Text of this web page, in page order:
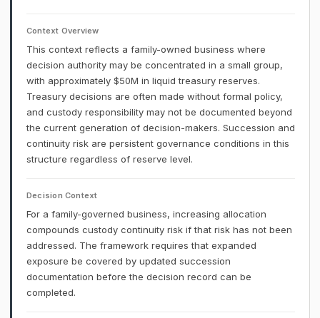
Context Overview
This context reflects a family-owned business where
decision authority may be concentrated in a small group,
with approximately $50M in liquid treasury reserves.
Treasury decisions are often made without formal policy,
and custody responsibility may not be documented beyond
the current generation of decision-makers. Succession and
continuity risk are persistent governance conditions in this
structure regardless of reserve level.
Decision Context
For a family-governed business, increasing allocation
compounds custody continuity risk if that risk has not been
addressed. The framework requires that expanded
exposure be covered by updated succession
documentation before the decision record can be
completed.